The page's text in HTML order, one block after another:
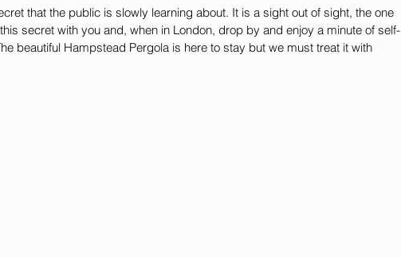
that the public is slowly learning about. It is a sight out of sight, the one
secret with you and, when in London, drop by and enjoy a minute of self-
beautiful Hampstead Pergola is here to stay but we must treat it with